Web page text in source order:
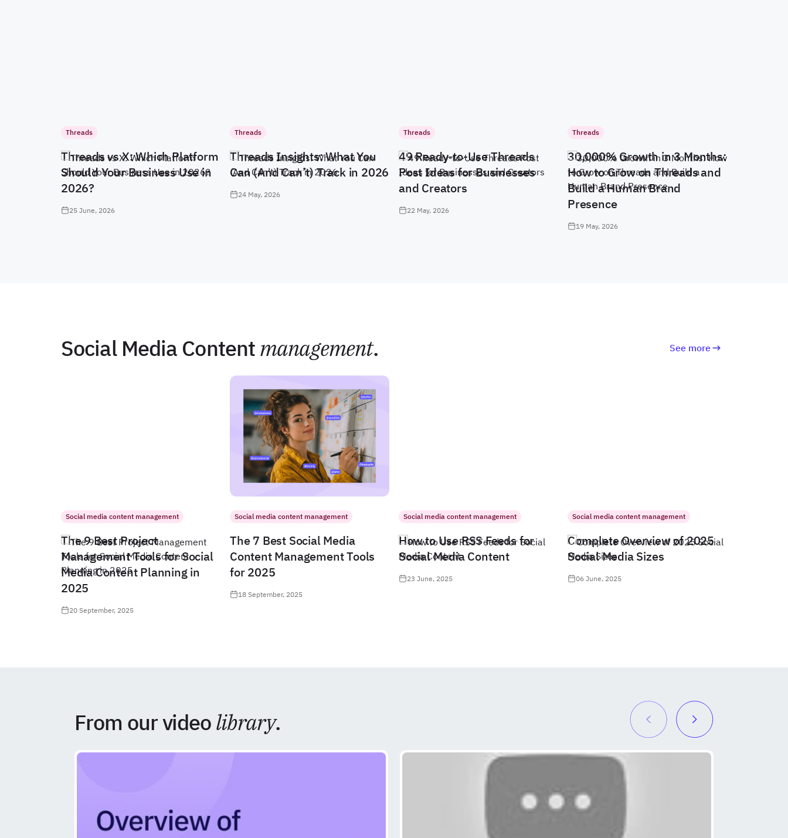
Threads
Threads vs X: Which Platform
Should Your Business Use in
2026?
25 June, 2026
Threads
Threads Insights: What You
Can (And Can’t) Track in 2026
24 May, 2026
Threads
49 Ready-to-Use Threads
Post Ideas for Businesses
and Creators
22 May, 2026
Threads
30,000% Growth in 3 Months:
How to Grow on Threads and
Build a Human Brand
Presence
19 May, 2026
Social Media Contentmanagement. See more
Social media content management
The 9 Best Project
Management Tools for Social
Media Content Planning in
2025
20 September, 2025
Social media content management
The 7 Best Social Media
Content Management Tools
for 2025
18 September, 2025
Social media content management
How to Use RSS Feeds for
Social Media Content
23 June, 2025
Social media content management
Complete Overview of 2025
Social Media Sizes
06 June, 2025
From our videolibrary.